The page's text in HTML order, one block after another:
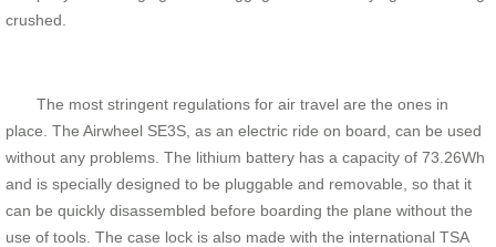
crushed.
The most stringent regulations for air travel are the ones in
place. The Airwheel SE3S, as an electric ride on board, can be used
without any problems. The lithium battery has a capacity of 73.26Wh
and is specially designed to be pluggable and removable, so that it
can be quickly disassembled before boarding the plane without the
use of tools. The case lock is also made with the international TSA